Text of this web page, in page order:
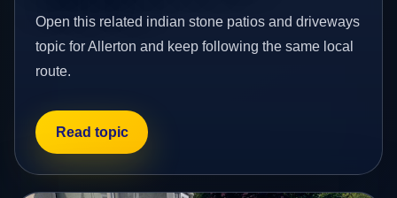
Open this related indian stone patios and driveways
topic for Allerton and keep following the same local
route.
Read topic